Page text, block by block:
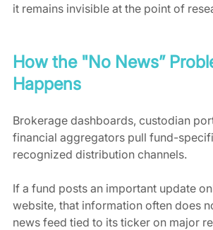
it remains invisible at the point of
How the "No News”
Happens
Brokerage dashboards, custodian
financial aggregators pull fund-
recognized distribution channels.
If a fund posts an important update
website, that information often does
news feed tied to its ticker on major